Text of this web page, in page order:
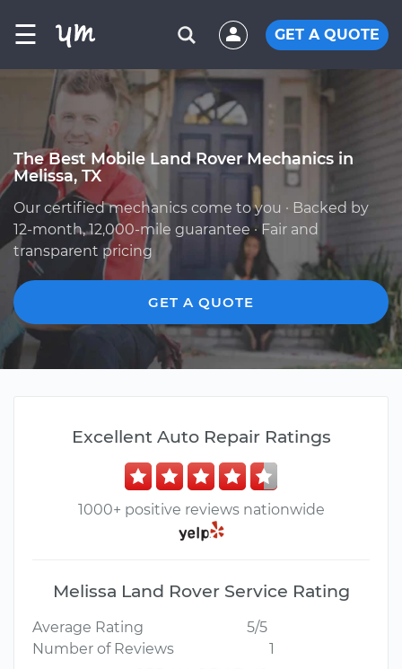
☰ GET A QUOTE
The Best Mobile Land Rover Mechanics in
Melissa, TX
Our certified mechanics come to you · Backed by
12-month, 12,000-mile guarantee · Fair and
transparent pricing
GET A QUOTE
Excellent Auto Repair Ratings
1000+ positive reviews nationwide
Melissa Land Rover Service Rating
Average Rating
5/5
Number of Reviews
1